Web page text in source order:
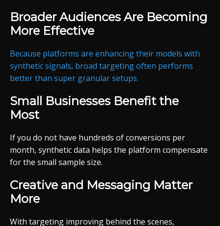
Broader Audiences Are Becoming
More Effective
Because platforms are enhancing their models with
synthetic signals, broad targeting often performs
better than super granular setups.
Small Businesses Benefit the
Most
If you do not have hundreds of conversions per
month, synthetic data helps the platform compensate
for the small sample size.
Creative and Messaging Matter
More
With targeting improving behind the scenes,